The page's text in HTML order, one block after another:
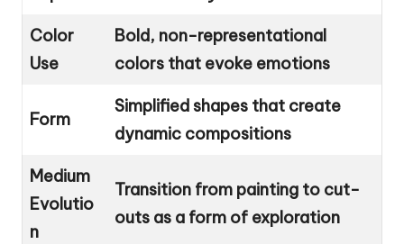
Color
Use
Bold, non-representational
colors that evoke emotions
Form
Simplified shapes that create
dynamic compositions
Medium
Evolutio
n
Transition from painting to cut-
outs as a form of exploration